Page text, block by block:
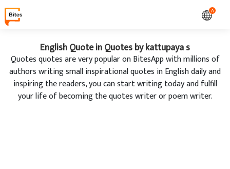
A
English Quote in Quotes by kattupaya s
Quotes quotes are very popular on BitesApp with millions of
authors writing small inspirational quotes in English daily and
inspiring the readers, you can start writing today and fulfill
your life of becoming the quotes writer or poem writer.